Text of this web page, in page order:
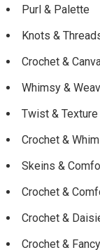
Purl & Palette
Knots &
Crochet &
Whimsy &
Twist & Texture
Crochet &
Skeins &
Crochet &
Crochet &
Crochet & Fancy